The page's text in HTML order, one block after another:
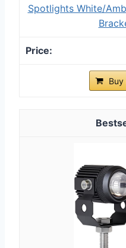
Spotlights White/
Buy